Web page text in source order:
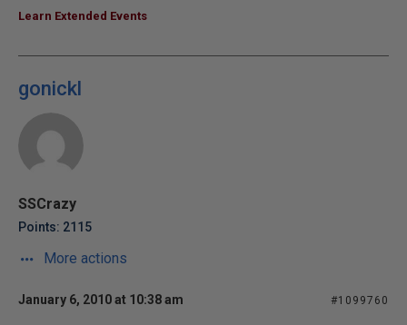
Learn Extended Events
gonickl
SSCrazy
Points: 2115
More actions
January 6, 2010 at 10:38 am #1099760